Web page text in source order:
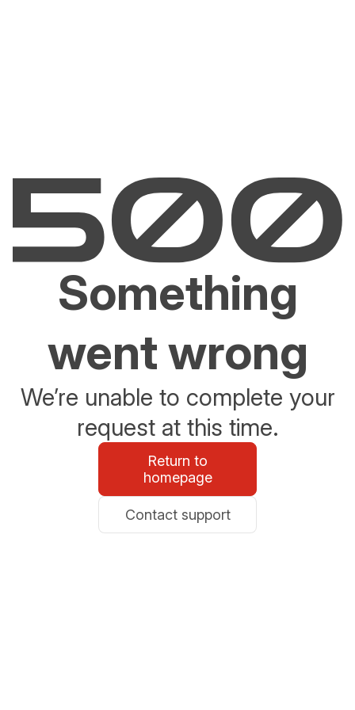
Something
went wrong
We’re unable to complete your
request at this time.
Return to
homepage
Contact support